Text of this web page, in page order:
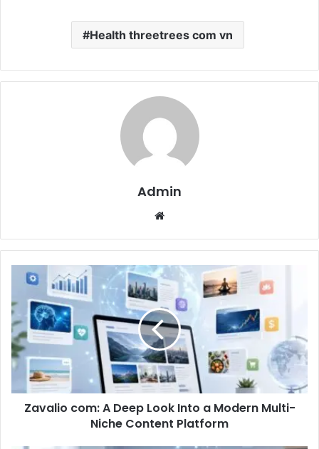
Health threetrees com vn
Admin
Website
Zavalio com: A Deep Look Into a Modern Multi-
Niche Content Platform